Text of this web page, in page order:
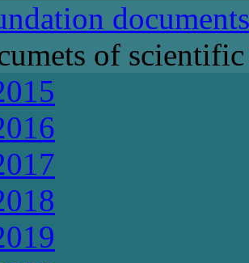
documents
of